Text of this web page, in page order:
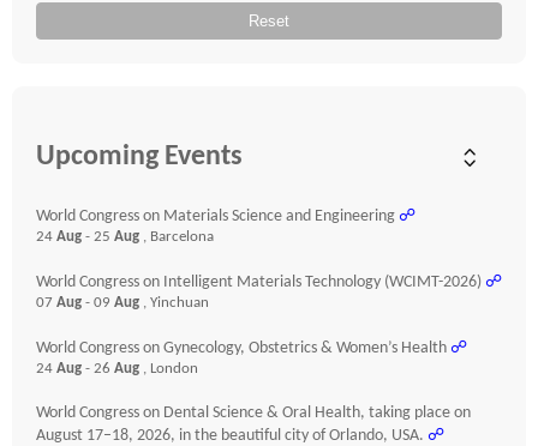
Reset
Upcoming Events
World Congress on Materials Science and Engineering ☍
24 Aug - 25 Aug , Barcelona
World Congress on Intelligent Materials Technology (WCIMT-2026) ☍
07 Aug - 09 Aug , Yinchuan
World Congress on Gynecology, Obstetrics & Women’s Health ☍
24 Aug - 26 Aug , London
World Congress on Dental Science & Oral Health, taking place on
August 17–18, 2026, in the beautiful city of Orlando, USA. ☍